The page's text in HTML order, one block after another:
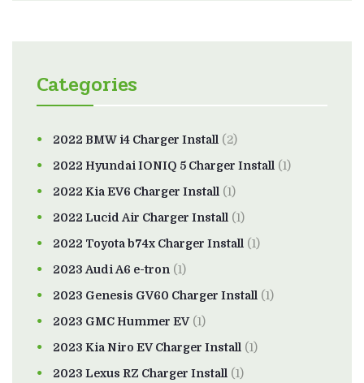
Categories
2022 BMW i4 Charger Install (2)
2022 Hyundai IONIQ 5 Charger Install (1)
2022 Kia EV6 Charger Install (1)
2022 Lucid Air Charger Install (1)
2022 Toyota b74x Charger Install (1)
2023 Audi A6 e-tron (1)
2023 Genesis GV60 Charger Install (1)
2023 GMC Hummer EV(1)
2023 Kia Niro EV Charger Install (1)
2023 Lexus RZ Charger Install (1)